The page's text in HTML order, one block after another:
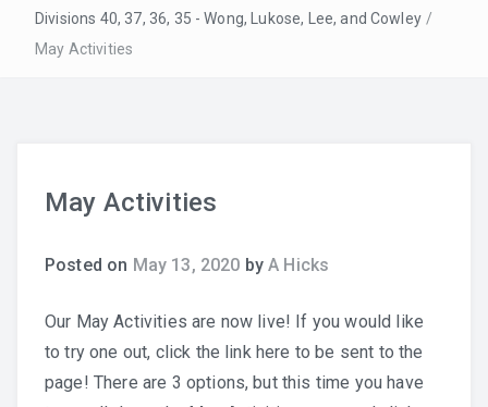
Recordings
Practice Recordings
How to Play at Home
Band Instrument Maintenance
Divisions 40, 37, 36, 35 - Wong, Lukose, Lee, and Cowley /
May Activities
May Activities
Posted on May 13, 2020 byA Hicks
Our May Activities are now live! If you would like
to try one out, click the link here to be sent to the
page! There are 3 options, but this time you have